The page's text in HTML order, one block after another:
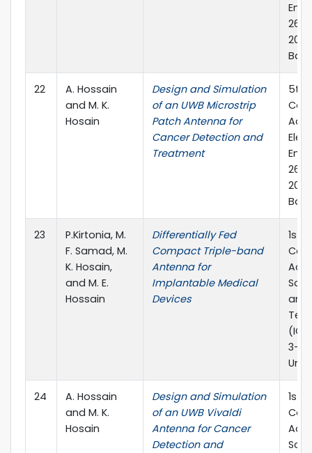
26-
22
A. Hossain
and M. K.
Hosain
Design and Simulation
of an UWB Microstrip
Patch Antenna for
Cancer Detection and
Treatment
5th
26-
23
P.Kirtonia, M.
F. Samad, M.
K. Hosain,
and M. E.
Hossain
Differentially Fed
Compact Triple-band
Antenna for
Implantable Medical
Devices
1st
and
3-5,
24
A. Hossain
and M. K.
Hosain
Design and Simulation
of an UWB Vivaldi
Antenna for Cancer
Detection and
1st